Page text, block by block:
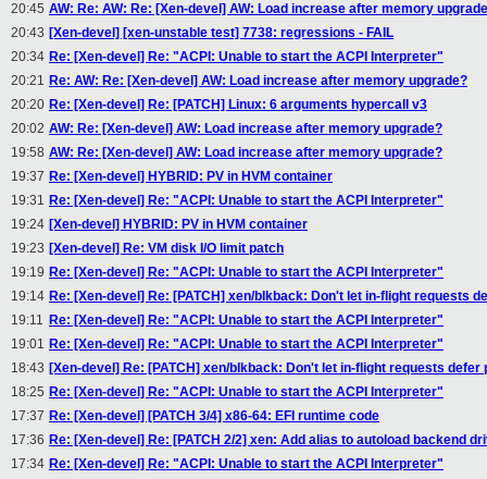
20:45 AW: Re: AW: Re: [Xen-devel] AW: Load increase after memory
20:43 [Xen-devel] [xen-unstable test] 7738: regressions - FAIL
20:34 Re: [Xen-devel] Re: "ACPI: Unable to start the ACPI Interpreter"
20:21 Re: AW: Re: [Xen-devel] AW: Load increase after memory upgrade?
20:20 Re: [Xen-devel] Re: [PATCH] Linux: 6 arguments hypercall v3
20:02 AW: Re: [Xen-devel] AW: Load increase after memory upgrade?
19:58 AW: Re: [Xen-devel] AW: Load increase after memory upgrade?
19:37 Re: [Xen-devel] HYBRID: PV in HVM container
19:31 Re: [Xen-devel] Re: "ACPI: Unable to start the ACPI Interpreter"
19:24 [Xen-devel] HYBRID: PV in HVM container
19:23 [Xen-devel] Re: VM disk I/O limit patch
19:19 Re: [Xen-devel] Re: "ACPI: Unable to start the ACPI Interpreter"
19:14 Re: [Xen-devel] Re: [PATCH] xen/blkback: Don't let in-flight requests
19:11 Re: [Xen-devel] Re: "ACPI: Unable to start the ACPI Interpreter"
19:01 Re: [Xen-devel] Re: "ACPI: Unable to start the ACPI Interpreter"
18:43 [Xen-devel] Re: [PATCH] xen/blkback: Don't let in-flight requests defer
18:25 Re: [Xen-devel] Re: "ACPI: Unable to start the ACPI Interpreter"
17:37 Re: [Xen-devel] [PATCH 3/4] x86-64: EFI runtime code
17:36 Re: [Xen-devel] Re: [PATCH 2/2] xen: Add alias to autoload backend
17:34 Re: [Xen-devel] Re: "ACPI: Unable to start the ACPI Interpreter"